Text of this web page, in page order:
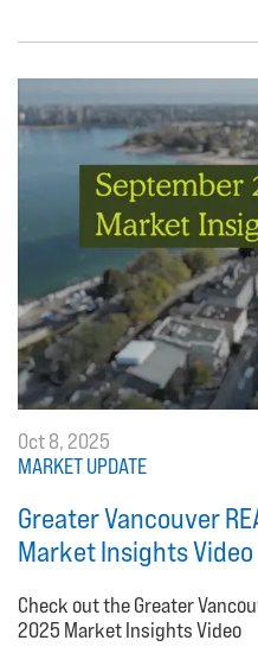
Oct 8, 2025
MARKET UPDATE
Greater Vancouver
Market Insights Video
Check out the Greater
2025 Market Insights Video